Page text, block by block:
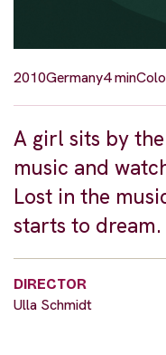
2010Germany4 min
A girl sits by
music and
Lost in the
starts to dream.
DIRECTOR
Ulla Schmidt